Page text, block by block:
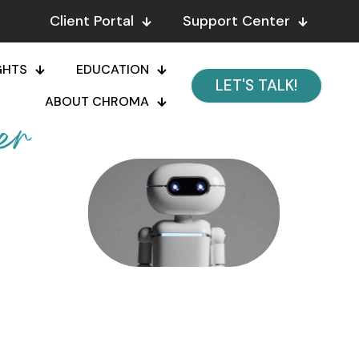
Client Portal Support Center
EDUCATION
ABOUT CHROMA
LET'S TALK!